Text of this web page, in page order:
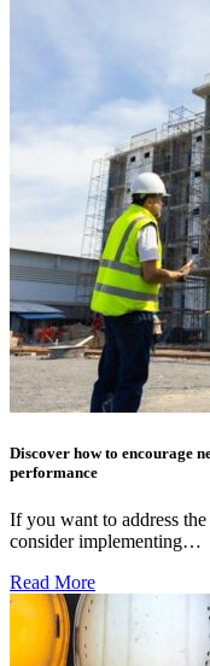
Discover how to encourage
performance
If you want to address
consider implementing…
Read More